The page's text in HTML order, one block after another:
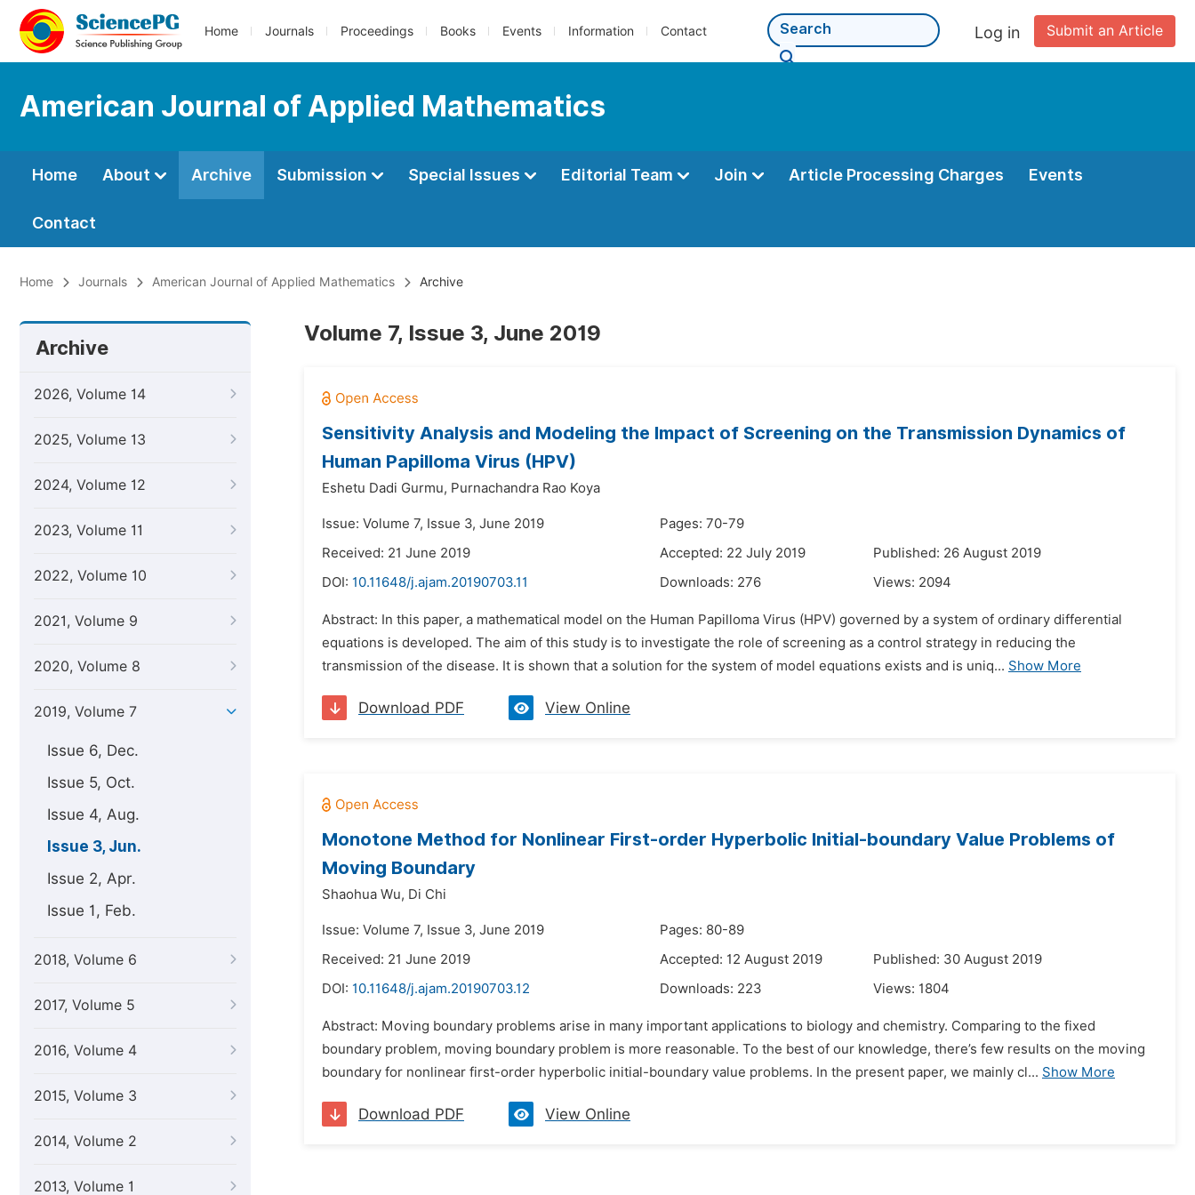
Home Journals Proceedings Books Events Information Contact Submit an Article
Log in
American Journal of Applied Mathematics
Home About Archive Submission Special Issues Editorial Team Join Article Processing Charges Events
Contact
Home Journals American Journal of Applied Mathematics Archive
Archive
2026, Volume 14
2025, Volume 13
2024, Volume 12
2023, Volume 11
2022, Volume 10
2021, Volume 9
2020, Volume 8
2019, Volume 7
Issue 6, Dec.
Issue 5, Oct.
Issue 4, Aug.
Issue 3, Jun.
Issue 2, Apr.
Issue 1, Feb.
2018, Volume 6
2017, Volume 5
2016, Volume 4
2015, Volume 3
2014, Volume 2
2013, Volume 1
Volume 7, Issue 3, June 2019
Sensitivity Analysis and Modeling the Impact of Screening on the Transmission Dynamics of
Human Papilloma Virus (HPV)
Eshetu Dadi Gurmu, Purnachandra Rao Koya
Issue: Volume 7, Issue 3, June 2019
Pages: 70-79
Received: 21 June 2019
Accepted: 22 July 2019
Published: 26 August 2019
DOI: 10.11648/j.ajam.20190703.11 Downloads: 276 Views: 2094
Abstract: In this paper, a mathematical model on the Human Papilloma Virus (HPV) governed by a system of ordinary differential
equations is developed. The aim of this study is to investigate the role of screening as a control strategy in reducing the
transmission of the disease. It is shown that a solution for the system of model equations exists and is uniq... Show More
Download PDF View Online
Monotone Method for Nonlinear First-order Hyperbolic Initial-boundary Value Problems of
Moving Boundary
Shaohua Wu, Di Chi
Issue: Volume 7, Issue 3, June 2019
Pages: 80-89
Received: 21 June 2019
Accepted: 12 August 2019
Published: 30 August 2019
DOI: 10.11648/j.ajam.20190703.12 Downloads: 223 Views: 1804
Abstract: Moving boundary problems arise in many important applications to biology and chemistry. Comparing to the fixed
boundary problem, moving boundary problem is more reasonable. To the best of our knowledge, there’s few results on the moving
boundary for nonlinear first-order hyperbolic initial-boundary value problems. In the present paper, we mainly cl... Show More
Download PDF View Online